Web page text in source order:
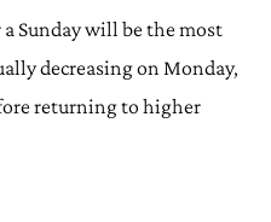
Sunday will be the most
decreasing on Monday,
returning to higher